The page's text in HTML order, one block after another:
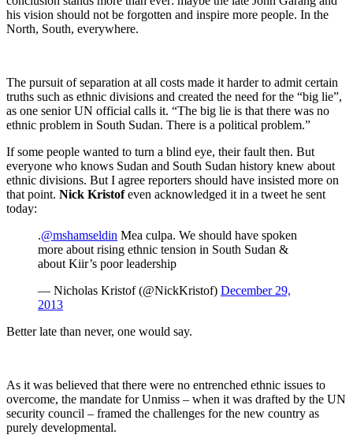
his vision should not be forgotten and inspire more people. In the
North, South, everywhere.
The pursuit of separation at all costs made it harder to admit certain
truths such as ethnic divisions and created the need for the “big lie”,
as one senior UN official calls it. “The big lie is that there was no
ethnic problem in South Sudan. There is a political problem.”
If some people wanted to turn a blind eye, their fault then. But
everyone who knows Sudan and South Sudan history knew about
ethnic divisions. But I agree reporters should have insisted more on
that point. Nick Kristofeven acknowledged it in a tweet he sent
today:
.@mshamseldin Mea culpa. We should have spoken
more about rising ethnic tension in South Sudan &
about Kiir’s poor leadership
— Nicholas Kristof (@NickKristof) December 29,
2013
Better late than never, one would say.
As it was believed that there were no entrenched ethnic issues to
overcome, the mandate for Unmiss – when it was drafted by the UN
security council – framed the challenges for the new country as
purely developmental.